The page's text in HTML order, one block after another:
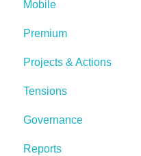
Mobile
Premium
Projects & Actions
Tensions
Governance
Reports